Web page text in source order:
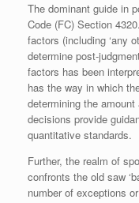
The dominant guide in
Code (FC) Section
factors (including ‘any
determine post-
factors has been
has the way in which
determining the
decisions provide
quantitative standards.
Further, the realm of
confronts the old saw
number of exceptions